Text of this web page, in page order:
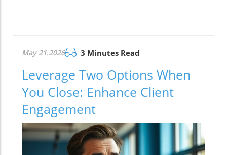
May 21.2026 3 Minutes Read
Leverage Two Options When
You Close: Enhance Client
Engagement